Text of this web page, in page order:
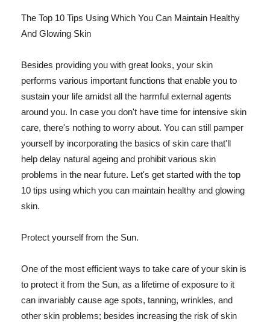
The Top 10 Tips Using Which You Can Maintain Healthy
And Glowing Skin
Besides providing you with great looks, your skin
performs various important functions that enable you to
sustain your life amidst all the harmful external agents
around you. In case you don't have time for intensive skin
care, there's nothing to worry about. You can still pamper
yourself by incorporating the basics of skin care that'll
help delay natural ageing and prohibit various skin
problems in the near future. Let's get started with the top
10 tips using which you can maintain healthy and glowing
skin.
Protect yourself from the Sun.
One of the most efficient ways to take care of your skin is
to protect it from the Sun, as a lifetime of exposure to it
can invariably cause age spots, tanning, wrinkles, and
other skin problems; besides increasing the risk of skin